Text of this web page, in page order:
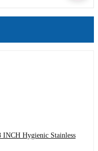
Hygienic Stainless